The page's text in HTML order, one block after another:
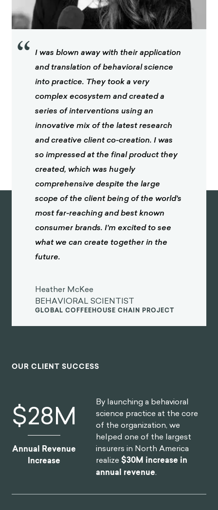
“ I was blown away with their application
and translation of behavioral science
into practice. They took a very
complex ecosystem and created a
series of interventions using an
innovative mix of the latest research
and creative client co-creation. I was
so impressed at the final product they
created, which was hugely
comprehensive despite the large
scope of the client being of the world's
most far-reaching and best known
consumer brands. I'm excited to see
what we can create together in the
future.
Heather McKee
BEHAVIORAL SCIENTIST
GLOBAL COFFEEHOUSE CHAIN PROJECT
OUR CLIENT SUCCESS
$30M
Annual Revenue
Increase
By launching a behavioral
science practice at the core
of the organization, we
helped one of the largest
insurers in North America
realize$30M increase in
annual revenue.